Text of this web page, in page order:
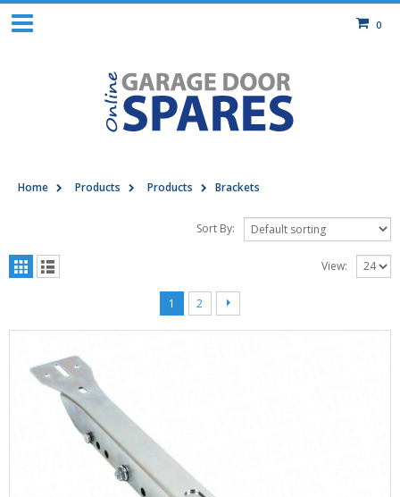
0
Home Products Products Brackets
Sort By:
View:
1 2